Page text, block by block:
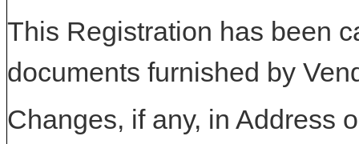
This Registration has been
documents furnished by
Changes, if any, in Address